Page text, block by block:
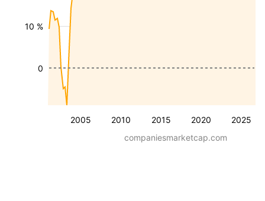
2005 2010 2015 2020 2025
10 %
0
companiesmarketcap.com